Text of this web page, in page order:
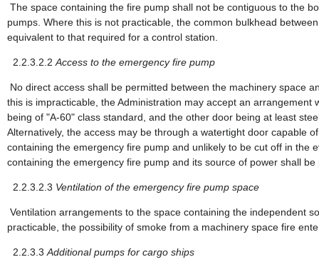
The space containing the fire pump shall not be contiguous to the
pumps. Where this is not practicable, the common bulkhead
equivalent to that required for a control station.
2.2.3.2.2 Access to the emergency fire pump
No direct access shall be permitted between the machinery space
this is impracticable, the Administration may accept an
being of "A-60" class standard, and the other door being at least
Alternatively, the access may be through a watertight door capable
containing the emergency fire pump and unlikely to be cut off in the
containing the emergency fire pump and its source of power shall be
2.2.3.2.3 Ventilation of the emergency fire pump space
Ventilation arrangements to the space containing the independent
practicable, the possibility of smoke from a machinery space fire
2.2.3.3 Additional pumps for cargo ships